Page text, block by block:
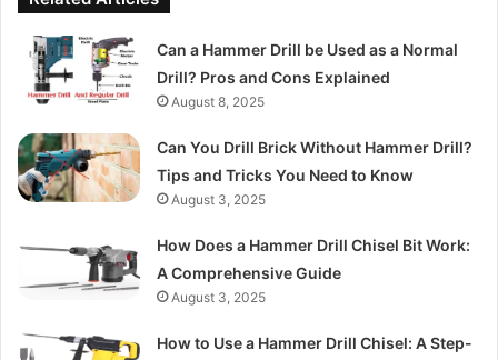
Can a Hammer Drill be Used as a Normal
Drill? Pros and Cons Explained
August 8, 2025
Can You Drill Brick Without Hammer Drill?
Tips and Tricks You Need to Know
August 3, 2025
How Does a Hammer Drill Chisel Bit Work:
A Comprehensive Guide
August 3, 2025
How to Use a Hammer Drill Chisel: A Step-